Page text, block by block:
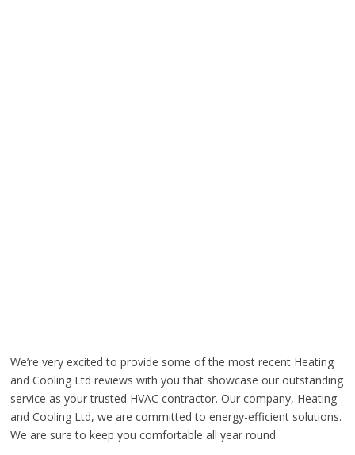
We’re very excited to provide some of the most recent Heating
and Cooling Ltd reviews with you that showcase our outstanding
service as your trusted HVAC contractor. Our company, Heating
and Cooling Ltd, we are committed to energy-efficient solutions.
We are sure to keep you comfortable all year round.